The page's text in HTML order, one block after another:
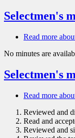
Selectmen's
Read more
No minutes are
Selectmen's
Read more
Reviewed and
Read and
Reviewed and